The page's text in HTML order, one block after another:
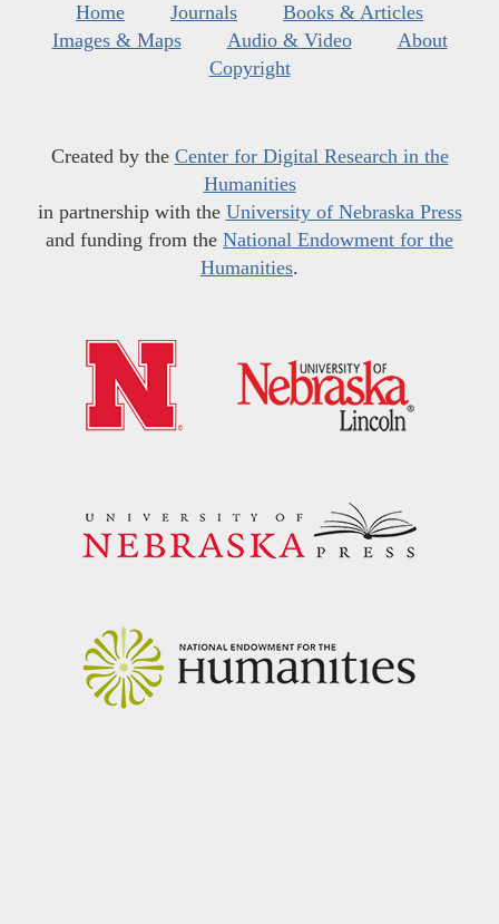
Home Journals
Books & Articles
Images & Maps
Audio & Video
About
Copyright
Created by the Center for Digital Research in the
Humanities
in partnership with the University of Nebraska Press
and funding from the National Endowment for the
Humanities.